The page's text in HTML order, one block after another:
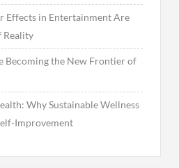
Effects in Entertainment Are
Reality
Becoming the New Frontier of
Why Sustainable Wellness
Improvement